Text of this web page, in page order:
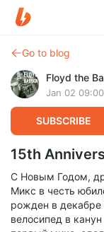
Go to blog
Floyd the
Jan 02 09:00
SUBSCRIBE
15th
С Новым Годом,
Микс в честь
рожден в декабре
велосипед в